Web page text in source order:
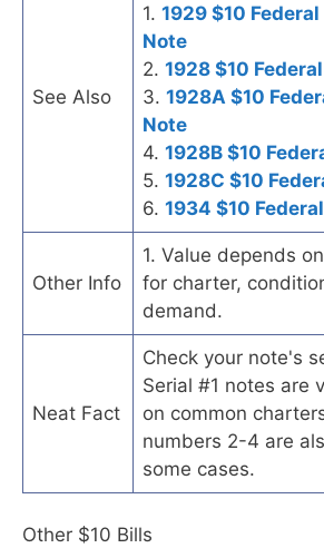
See Also
1. 1929 $10
Note
2. 1928 $10
3. 1928A $10
Note
4. 1928B $10
5. 1928C $10
6. 1934 $10
Other Info
1. Value depends
for charter,
demand.
Neat Fact
Check your note's
Serial #1 notes are
on common
numbers 2-4 are
some cases.
Other $10 Bills